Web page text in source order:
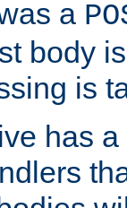
a
body
is
has